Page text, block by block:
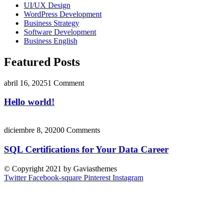
UI/UX Design
WordPress Development
Business Strategy
Software Development
Business English
Featured Posts
abril 16, 20251 Comment
Hello world!
diciembre 8, 20200 Comments
SQL Certifications for Your Data Career
© Copyright 2021 by Gaviasthemes
Twitter Facebook-square Pinterest Instagram